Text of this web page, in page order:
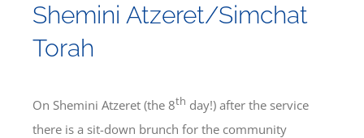
Shemini Atzeret/Simchat
Torah
On Shemini Atzeret (the 8th day!) after the service
there is a sit-down brunch for the community